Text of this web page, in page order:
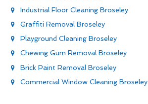
Industrial Floor Cleaning Broseley
Graffiti Removal Broseley
Playground Cleaning Broseley
Chewing Gum Removal Broseley
Brick Paint Removal Broseley
Commercial Window Cleaning Broseley